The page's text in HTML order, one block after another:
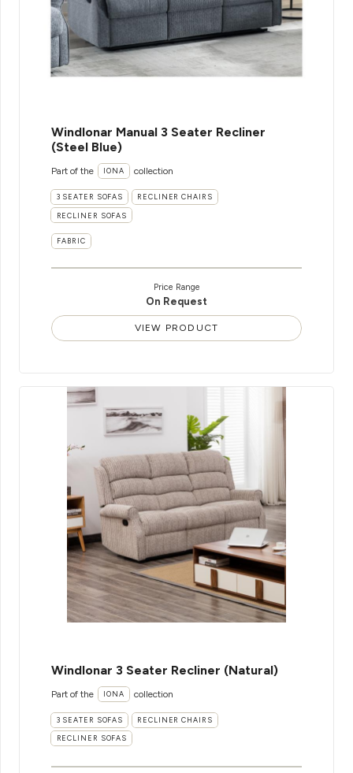
WindIonar Manual 3 Seater Recliner
(Steel Blue)
Part of the IONA collection
3 SEATER SOFAS RECLINER CHAIRS
RECLINER SOFAS
FABRIC
Price Range
On Request
VIEW PRODUCT
WindIonar 3 Seater Recliner (Natural)
Part of the IONA collection
3 SEATER SOFAS RECLINER CHAIRS
RECLINER SOFAS